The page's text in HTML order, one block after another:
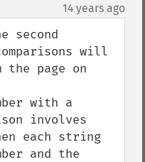
14 years ago
second
will
page on
with a
involves
each string
and the